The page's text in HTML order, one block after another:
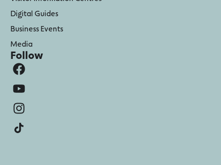
Digital Guides
Business Events
Media
Follow